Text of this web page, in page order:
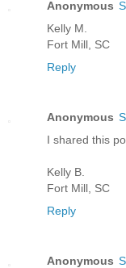
Anonymous
Kelly M.
Fort Mill, SC
Reply
Anonymous
I shared this
Kelly B.
Fort Mill, SC
Reply
Anonymous